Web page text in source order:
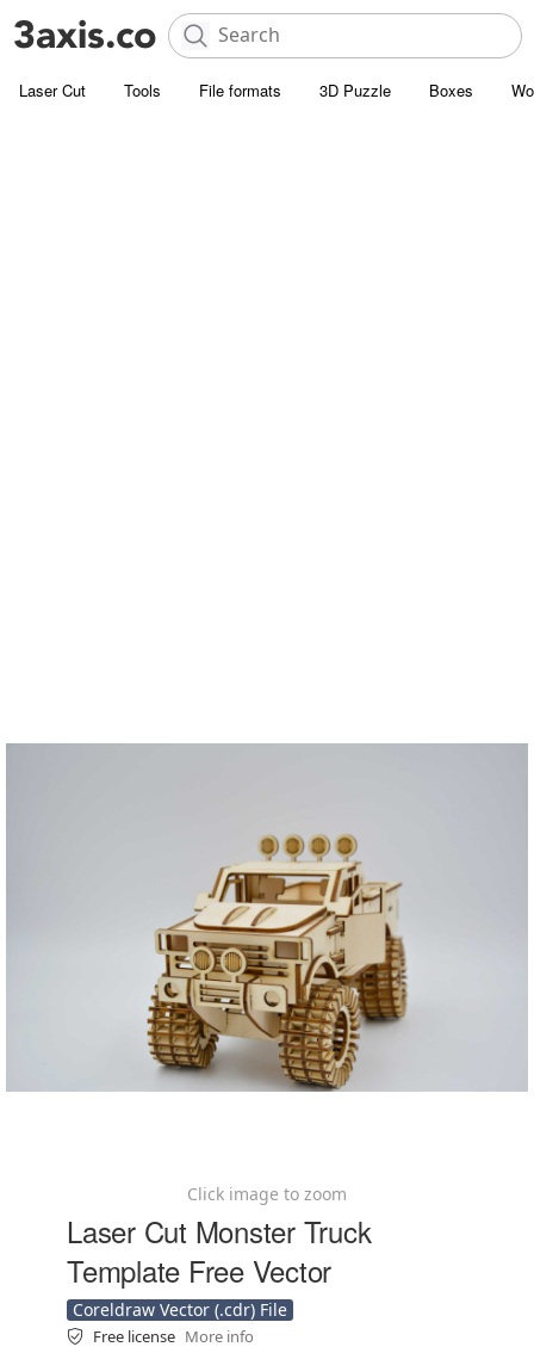
Laser Cut Tools File formats 3D Puzzle Boxes
Click image to zoom
Laser Cut Monster Truck
Template Free Vector
Coreldraw Vector (.cdr) File
Free license More info